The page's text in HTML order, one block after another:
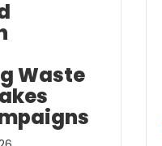
Waste